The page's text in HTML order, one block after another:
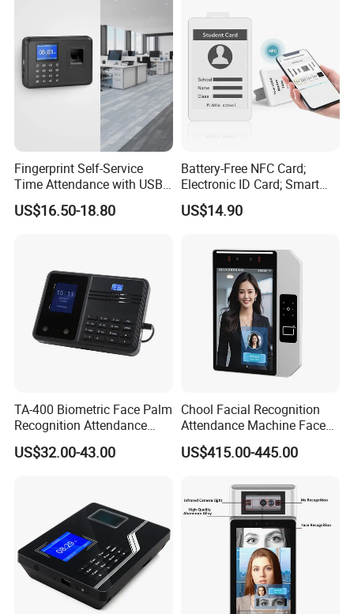
Fingerprint Self-Service
Time Attendance with USB
Report Export
US$16.50-18.80
Battery-Free NFC Card;
Electronic ID Card; Smart
Access Card; NFC Tag;
OEM&ODM Logo
US$14.90
TA-400 Biometric Face Palm
Recognition Attendance
Machine Time Clock 2.4
Inch TFT Dual Camera Multi
US$32.00-43.00
Chool Facial Recognition
Attendance Machine Face
Recognition Biometric Time
Attendance Security
US$415.00-445.00